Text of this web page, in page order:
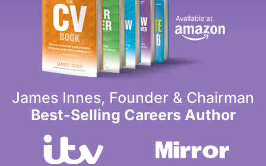
James Innes, Founder & Chairman
Best-Selling Careers Author